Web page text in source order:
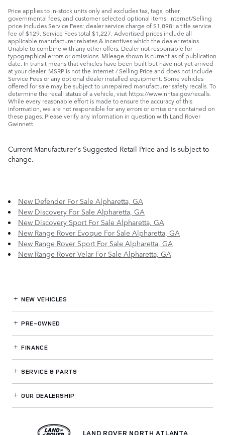
Price applies to in-stock units only and excludes tax, tags, other
governmental fees, and customer selected optional items. Internet/Selling
price includes Service Fees: dealer service charge of $1,098; a title service
fee of $129. Service Fees total $1,227. Advertised prices include all
applicable manufacturer rebates & incentives which the dealer retains.
Unable to combine with any other offers. Dealer not responsible for
typographical errors or omissions. Mileage shown is current as of publication
date. In transit means that vehicles have been built but have not yet arrived
at your dealer. MSRP is not the Internet / Selling Price and does not include
Service Fees or any optional dealer installed equipment. Some vehicles
offered for sale may be subject to unrepaired manufacturer safety recalls. To
determine the recall status of a vehicle, visit https://www.nhtsa.gov/recalls.
While every reasonable effort is made to ensure the accuracy of this
information, we are not responsible for any errors or omissions contained on
these pages. Please verify any information in question with Land Rover
Gwinnett.
Current Manufacturer's Suggested Retail Price and is subject to
change.
New Defender For Sale Alpharetta, GA
New Discovery For Sale Alpharetta, GA
New Discovery Sport For Sale Alpharetta, GA
New Range Rover Evoque For Sale Alpharetta, GA
New Range Rover Sport For Sale Alpharetta, GA
New Range Rover Velar For Sale Alpharetta, GA
NEW VEHICLES
PRE-OWNED
FINANCE
SERVICE& PARTS
OUR DEALERSHIP
LAND ROVER NORTH ATLANTA